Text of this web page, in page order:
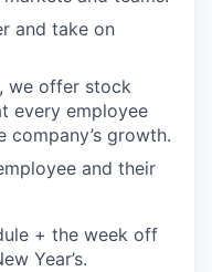
and take on
we offer stock
every employee
company’s growth.
and their
+ the week off
Year’s.